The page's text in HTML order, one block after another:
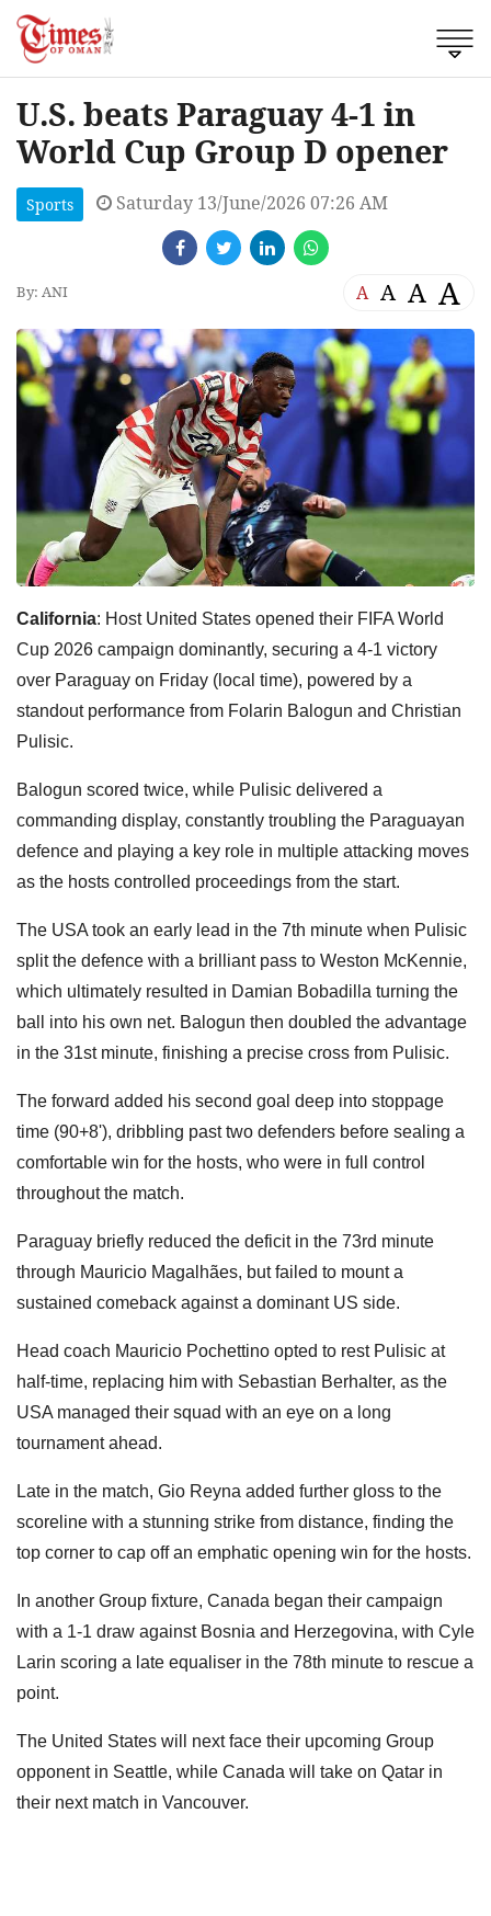
U.S. beats Paraguay 4-1 in
World Cup Group D opener
Sports Saturday 13/June/2026 07:26 AM
By: ANI A A A A
California: Host United States opened their FIFA World
Cup 2026 campaign dominantly, securing a 4-1 victory
over Paraguay on Friday (local time), powered by a
standout performance from Folarin Balogun and Christian
Pulisic.
Balogun scored twice, while Pulisic delivered a
commanding display, constantly troubling the Paraguayan
defence and playing a key role in multiple attacking moves
as the hosts controlled proceedings from the start.
The USA took an early lead in the 7th minute when Pulisic
split the defence with a brilliant pass to Weston McKennie,
which ultimately resulted in Damian Bobadilla turning the
ball into his own net. Balogun then doubled the advantage
in the 31st minute, finishing a precise cross from Pulisic.
The forward added his second goal deep into stoppage
time (90+8'), dribbling past two defenders before sealing a
comfortable win for the hosts, who were in full control
throughout the match.
Paraguay briefly reduced the deficit in the 73rd minute
through Mauricio Magalhães, but failed to mount a
sustained comeback against a dominant US side.
Head coach Mauricio Pochettino opted to rest Pulisic at
half-time, replacing him with Sebastian Berhalter, as the
USA managed their squad with an eye on a long
tournament ahead.
Late in the match, Gio Reyna added further gloss to the
scoreline with a stunning strike from distance, finding the
top corner to cap off an emphatic opening win for the hosts.
In another Group fixture, Canada began their campaign
with a 1-1 draw against Bosnia and Herzegovina, with Cyle
Larin scoring a late equaliser in the 78th minute to rescue a
point.
The United States will next face their upcoming Group
opponent in Seattle, while Canada will take on Qatar in
their next match in Vancouver.